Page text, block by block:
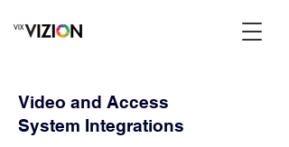
Video and Access
System Integrations